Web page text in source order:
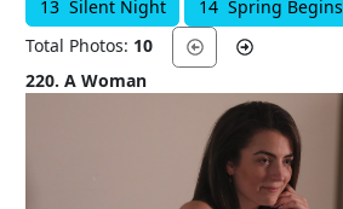
13 Silent Night
14 Spring Begins
Total Photos: 10
220. A Woman